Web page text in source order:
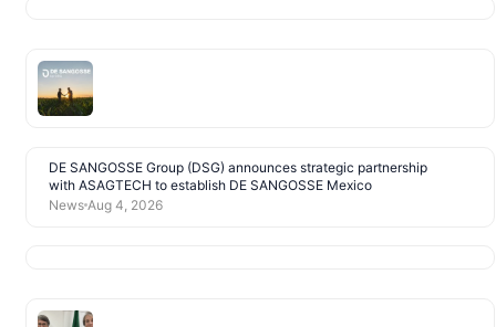
DE SANGOSSE Group (DSG) announces strategic partnership
with ASAGTECH to establish DE SANGOSSE Mexico
News Aug 4, 2026